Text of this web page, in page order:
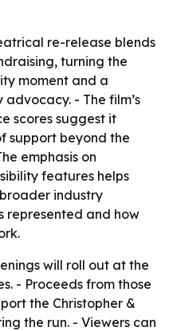
re-release blends
turning the
moment and a
- The film’s
scores suggest it
support beyond the
emphasis on
features helps
industry
represented and how
will roll out at the
- Proceeds from those
the Christopher &
the run. - Viewers can